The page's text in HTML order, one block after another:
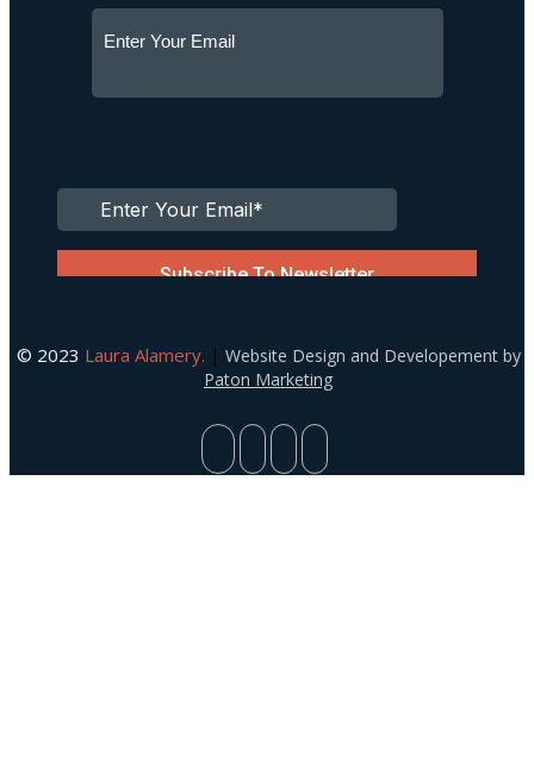
© 2023 Laura Alamery. | Website Design and Developement by
Paton Marketing